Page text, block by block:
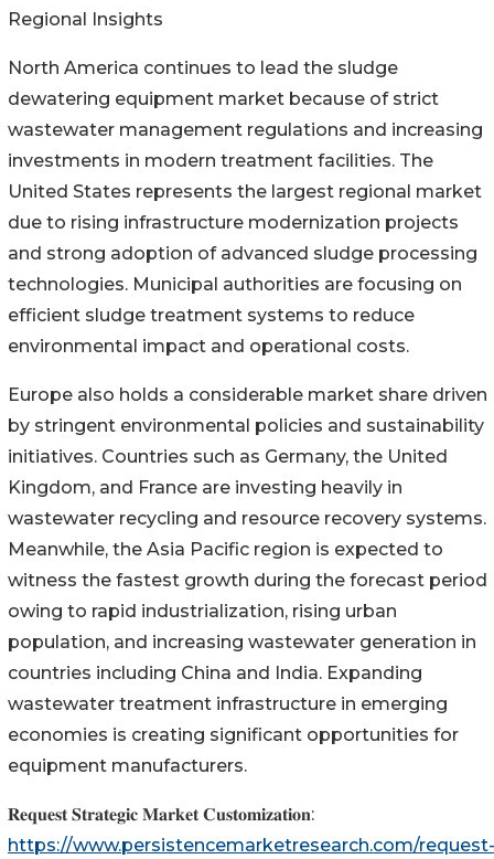
Regional Insights
North America continues to lead the sludge
dewatering equipment market because of strict
wastewater management regulations and increasing
investments in modern treatment facilities. The
United States represents the largest regional market
due to rising infrastructure modernization projects
and strong adoption of advanced sludge processing
technologies. Municipal authorities are focusing on
efficient sludge treatment systems to reduce
environmental impact and operational costs.
Europe also holds a considerable market share driven
by stringent environmental policies and sustainability
initiatives. Countries such as Germany, the United
Kingdom, and France are investing heavily in
wastewater recycling and resource recovery systems.
Meanwhile, the Asia Pacific region is expected to
witness the fastest growth during the forecast period
owing to rapid industrialization, rising urban
population, and increasing wastewater generation in
countries including China and India. Expanding
wastewater treatment infrastructure in emerging
economies is creating significant opportunities for
equipment manufacturers.
𝐑𝐞𝐪𝐮𝐞𝐬𝐭 𝐒𝐭𝐫𝐚𝐭𝐞𝐠𝐢𝐜 𝐌𝐚𝐫𝐤𝐞𝐭 𝐂𝐮𝐬𝐭𝐨𝐦𝐢𝐳𝐚𝐭𝐢𝐨𝐧:
https://www.persistencemarketresearch.com/request-